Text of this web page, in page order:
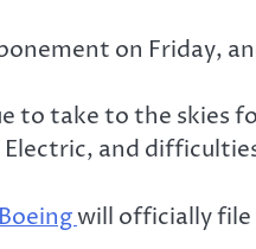
on Friday,
to take to the
and
Boeingwill officially